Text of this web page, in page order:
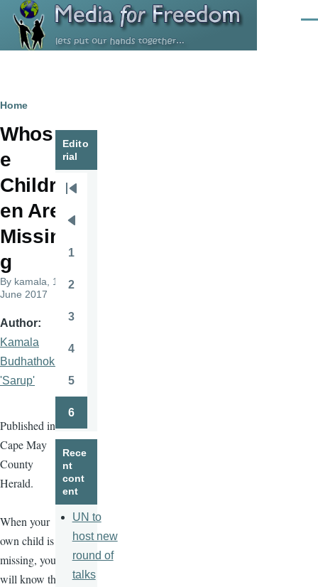
Skip to main content
Breadcrumb
Home
Whos
e
Childr
en Are
Missin
g
By kamala , 14
June 2017
Author
Kamala
Budhathoki
'Sarup'
Published in
Cape May
County
Herald.
When your
own child is
missing, you
will know the
Edito
rial
Pagination
page
page
1
2
3
4
5
6
Rece
nt
cont
ent
UN to
host new
round of
talks